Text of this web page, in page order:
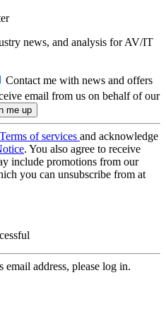
news, and analysis for AV/IT
Contact me with news and offers
email from us on behalf of our
Terms of services and acknowledge
. You also agree to receive
include promotions from our
you can unsubscribe from at
address, please log in.